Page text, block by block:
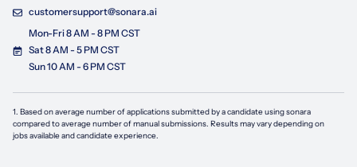
customersupport@sonara.ai
Mon-Fri 8 AM - 8 PM CST
Sat 8 AM - 5 PM CST
Sun 10 AM - 6 PM CST
1. Based on average number of applications submitted by a candidate usingsonara
compared to average number of manual submissions. Results may vary depending on
jobs available and candidate experience.